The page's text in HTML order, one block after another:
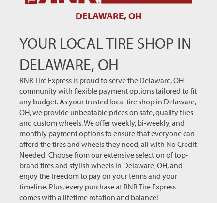
DELAWARE, OH
YOUR LOCAL TIRE SHOP IN
DELAWARE, OH
RNR Tire Express is proud to serve the Delaware, OH
community with flexible payment options tailored to fit
any budget. As your trusted local tire shop in Delaware,
OH, we provide unbeatable prices on safe, quality tires
and custom wheels. We offer weekly, bi-weekly, and
monthly payment options to ensure that everyone can
afford the tires and wheels they need, all with No Credit
Needed! Choose from our extensive selection of top-
brand tires and stylish wheels in Delaware, OH, and
enjoy the freedom to pay on your terms and your
timeline. Plus, every purchase at RNR Tire Express
comes with a lifetime rotation and balance!